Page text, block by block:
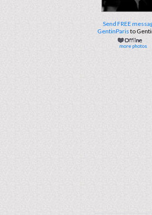
Send FREE
GentinParis to
more photos